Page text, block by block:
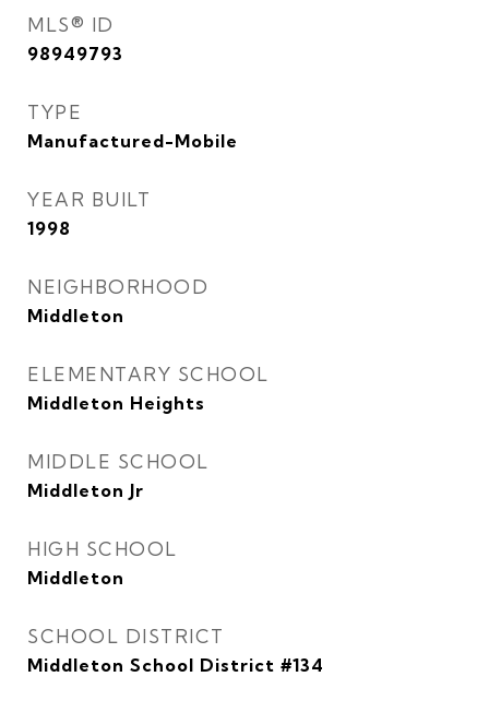
MLS® ID
98949793
TYPE
Manufactured-Mobile
YEAR BUILT
1998
NEIGHBORHOOD
Middleton
ELEMENTARY SCHOOL
Middleton Heights
MIDDLE SCHOOL
Middleton Jr
HIGH SCHOOL
Middleton
SCHOOL DISTRICT
Middleton School District #134